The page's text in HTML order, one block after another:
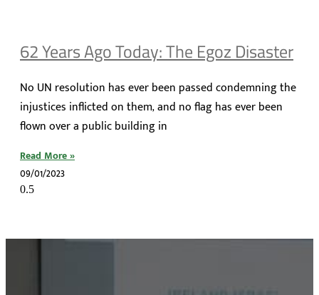
62 Years Ago Today: The Egoz Disaster
No UN resolution has ever been passed condemning the
injustices inflicted on them, and no flag has ever been
flown over a public building in
Read More »
09/01/2023